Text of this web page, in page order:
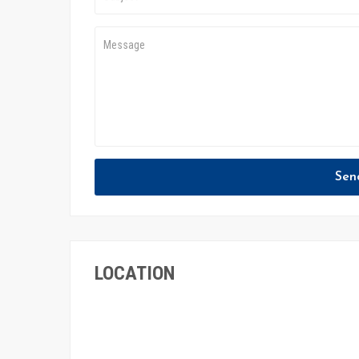
LOCATION